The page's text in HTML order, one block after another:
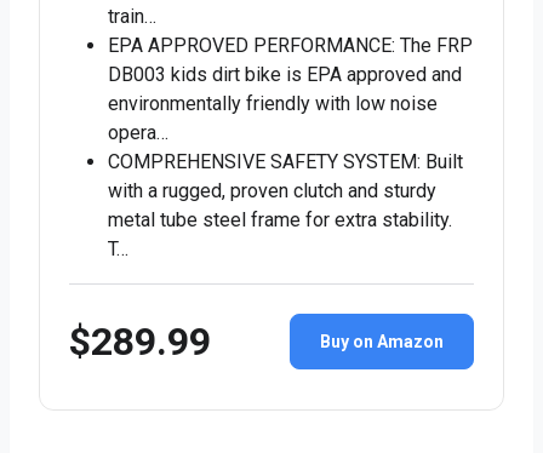
train…
EPA APPROVED PERFORMANCE: The FRP
DB003 kids dirt bike is EPA approved and
environmentally friendly with low noise
opera…
COMPREHENSIVE SAFETY SYSTEM: Built
with a rugged, proven clutch and sturdy
metal tube steel frame for extra stability.
T…
$289.99 Buy on Amazon